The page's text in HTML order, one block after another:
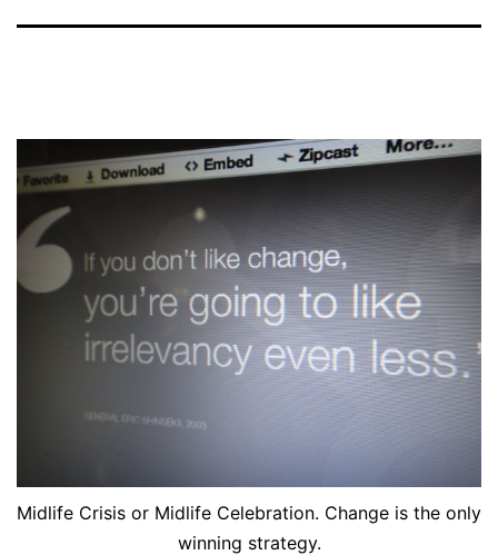
Midlife Crisis or Midlife Celebration. Change is the only
winning strategy.